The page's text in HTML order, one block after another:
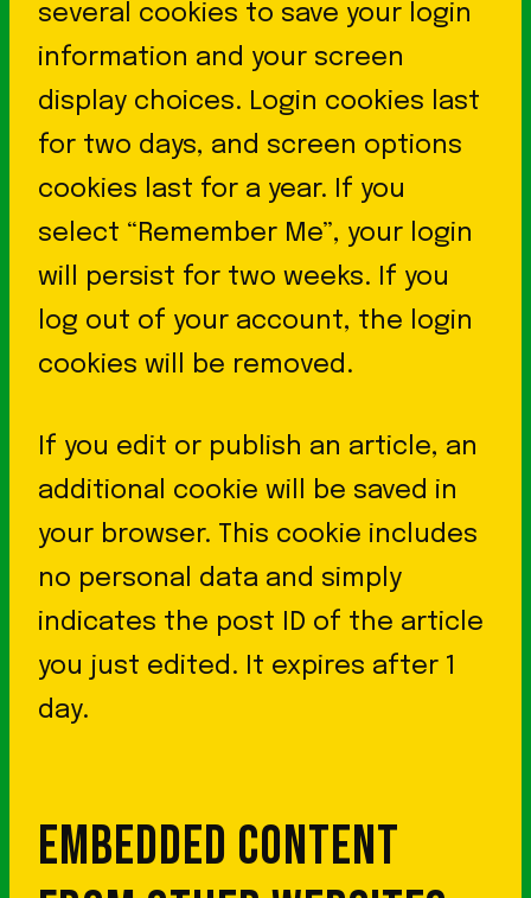
several cookies to save your login
information and your screen
display choices. Login cookies last
for two days, and screen options
cookies last for a year. If you
select “Remember Me”, your login
will persist for two weeks. If you
log out of your account, the login
cookies will be removed.
If you edit or publish an article, an
additional cookie will be saved in
your browser. This cookie includes
no personal data and simply
indicates the post ID of the article
you just edited. It expires after 1
day.
EMBEDDED CONTENT